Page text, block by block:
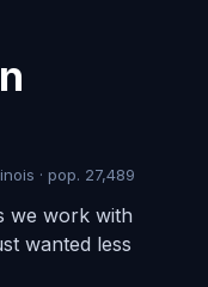
· pop. 27,489
we work with
wanted less